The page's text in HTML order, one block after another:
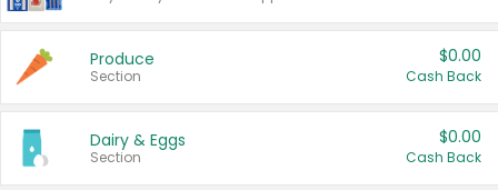
Produce
Section
$0.00
Cash Back
Dairy & Eggs
Section
$0.00
Cash Back